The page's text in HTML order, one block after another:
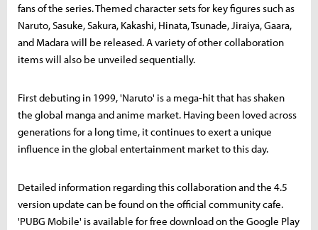
fans of the series. Themed character sets for key figures such as
Naruto, Sasuke, Sakura, Kakashi, Hinata, Tsunade, Jiraiya, Gaara,
and Madara will be released. A variety of other collaboration
items will also be unveiled sequentially.
First debuting in 1999, 'Naruto' is a mega-hit that has shaken
the global manga and anime market. Having been loved across
generations for a long time, it continues to exert a unique
influence in the global entertainment market to this day.
Detailed information regarding this collaboration and the 4.5
version update can be found on the official community cafe.
'PUBG Mobile' is available for free download on the Google Play